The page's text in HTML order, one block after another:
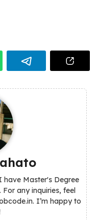
have Master's Degree
any inquiries, feel
I’m happy to